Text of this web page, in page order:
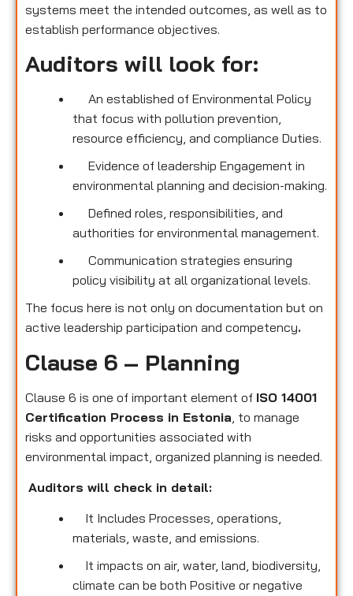
systems meet the intended outcomes, as well as to
establish performance objectives.
Auditors will look for:
An established of Environmental Policy
that focus with pollution prevention,
resource efficiency, and compliance Duties.
Evidence of leadership Engagement in
environmental planning and decision-making.
Defined roles, responsibilities, and
authorities for environmental management.
Communication strategies ensuring
policy visibility at all organizational levels.
The focus here is not only on documentation but on
active leadership participation and competency.
Clause 6 – Planning
Clause 6 is one of important element of ISO 14001
Certification Process in Estonia , to manage
risks and opportunities associated with
environmental impact, organized planning is needed.
Auditors will check in detail:
It Includes Processes, operations,
materials, waste, and emissions.
It impacts on air, water, land, biodiversity,
climate can be both Positive or negative